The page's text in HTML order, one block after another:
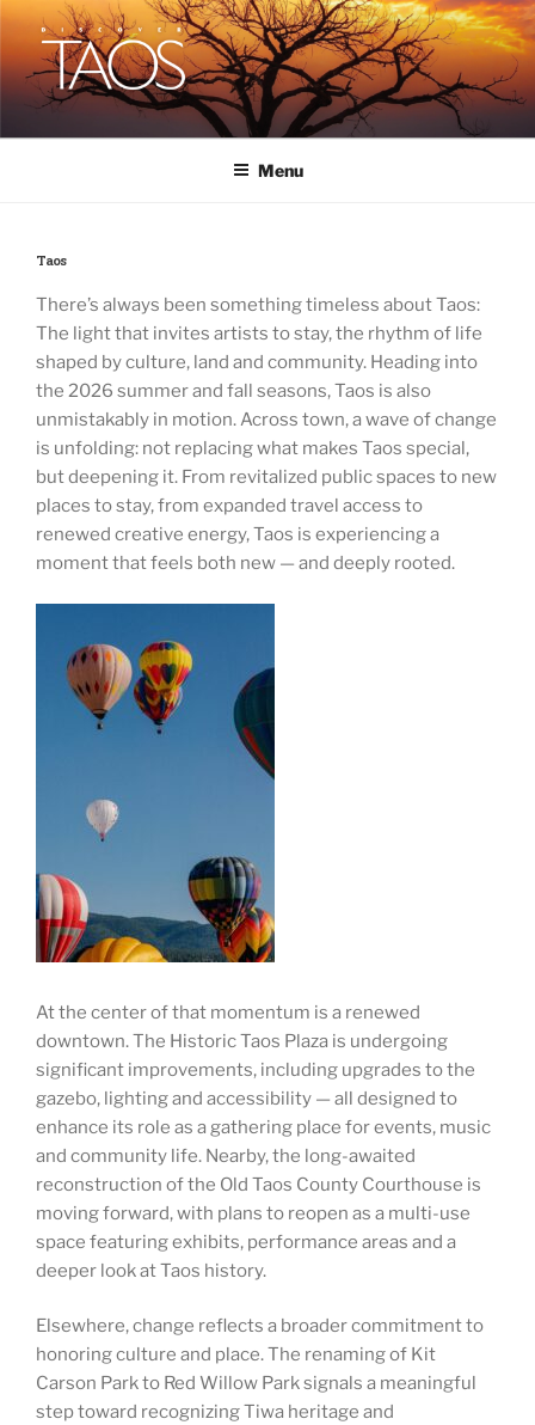
Skip
to
content
DISCOVER TAOS
T H E V I S I T O R S M A G A Z I N E
Menu
Taos
There’s always been something timeless about Taos:
The light that invites artists to stay, the rhythm of life
shaped by culture, land and community. Heading into
the 2026 summer and fall seasons, Taos is also
unmistakably in motion. Across town, a wave of change
is unfolding: not replacing what makes Taos special,
but deepening it. From revitalized public spaces to new
places to stay, from expanded travel access to
renewed creative energy, Taos is experiencing a
moment that feels both new — and deeply rooted.
At the center of that momentum is a renewed
downtown. The Historic Taos Plaza is undergoing
significant improvements, including upgrades to the
gazebo, lighting and accessibility — all designed to
enhance its role as a gathering place for events, music
and community life. Nearby, the long-awaited
reconstruction of the Old Taos County Courthouse is
moving forward, with plans to reopen as a multi-use
space featuring exhibits, performance areas and a
deeper look at Taos history.
Elsewhere, change reflects a broader commitment to
honoring culture and place. The renaming of Kit
Carson Park to Red Willow Park signals a meaningful
step toward recognizing Tiwa heritage and